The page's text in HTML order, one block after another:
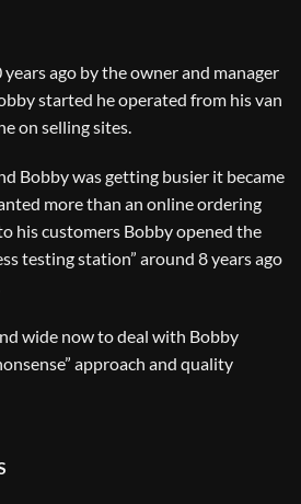
ago by the owner and manager
started he operated from his van
on selling sites.
Bobby was getting busier it became
more than an online ordering
his customers Bobby opened the
testing station” around 8 years ago
wide now to deal with Bobby
approach and quality